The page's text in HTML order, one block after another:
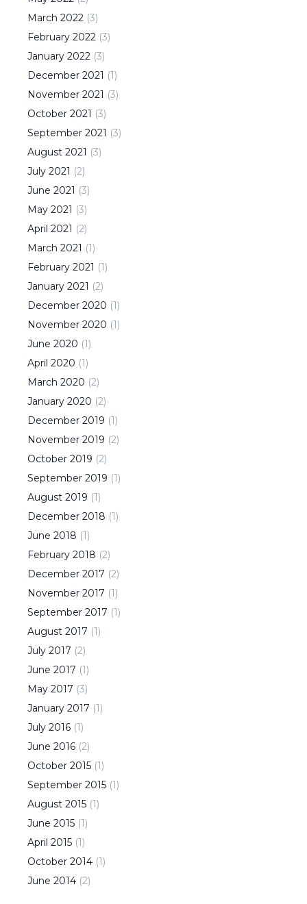
March 2022 (3)
February 2022 (3)
January 2022 (3)
December 2021 (1)
November 2021 (3)
October 2021 (3)
September 2021 (3)
August 2021 (3)
July 2021 (2)
June 2021 (3)
May 2021 (3)
April 2021 (2)
March 2021 (1)
February 2021 (1)
January 2021 (2)
December 2020 (1)
November 2020 (1)
June 2020 (1)
April 2020 (1)
March 2020 (2)
January 2020 (2)
December 2019 (1)
November 2019 (2)
October 2019 (2)
September 2019 (1)
August 2019 (1)
December 2018 (1)
June 2018 (1)
February 2018 (2)
December 2017 (2)
November 2017 (1)
September 2017 (1)
August 2017 (1)
July 2017 (2)
June 2017 (1)
May 2017 (3)
January 2017 (1)
July 2016 (1)
June 2016 (2)
October 2015 (1)
September 2015 (1)
August 2015 (1)
June 2015 (1)
April 2015 (1)
October 2014 (1)
June 2014 (2)